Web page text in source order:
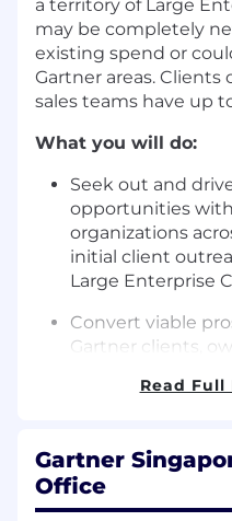
a territory of Large
may be completely
existing spend or
Gartner areas. Clients
sales teams have up
What you will do:
Seek out and
opportunities
organizations
initial client
Large Enterprise
Convert viable
Gartner clients,
the transition of
Align the right
guidance and
to the
Read
Gartner
Office